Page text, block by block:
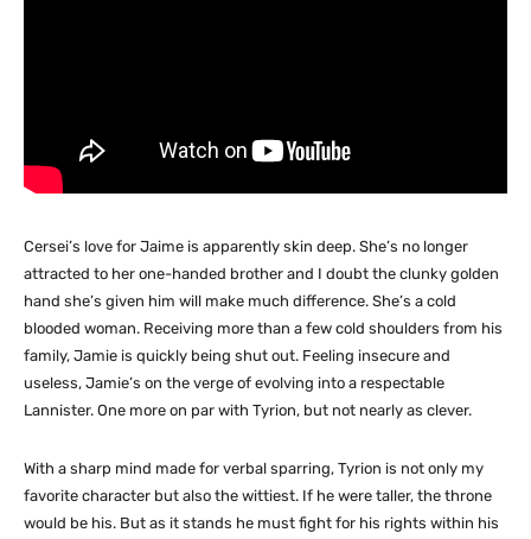
Cersei’s love for Jaime is apparently skin deep. She’s no longer
attracted to her one-handed brother and I doubt the clunky golden
hand she’s given him will make much difference. She’s a cold
blooded woman. Receiving more than a few cold shoulders from his
family, Jamie is quickly being shut out. Feeling insecure and
useless, Jamie’s on the verge of evolving into a respectable
Lannister. One more on par with Tyrion, but not nearly as clever.
With a sharp mind made for verbal sparring, Tyrion is not only my
favorite character but also the wittiest. If he were taller, the throne
would be his. But as it stands he must fight for his rights within his